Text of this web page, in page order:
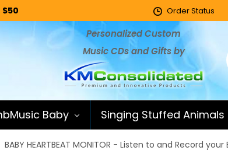
Order Status
Personalized Custom
Music CDs and Gifts by
Baby Singing Stuffed Animals
BABY HEARTBEAT MONITOR - Listen to and Record